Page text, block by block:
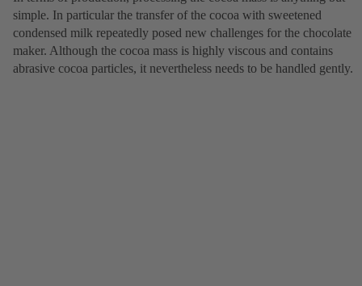
simple. In particular the transfer of the cocoa with sweetened
condensed milk repeatedly posed new challenges for the chocolate
maker. Although the cocoa mass is highly viscous and contains
abrasive cocoa particles, it nevertheless needs to be handled gently.